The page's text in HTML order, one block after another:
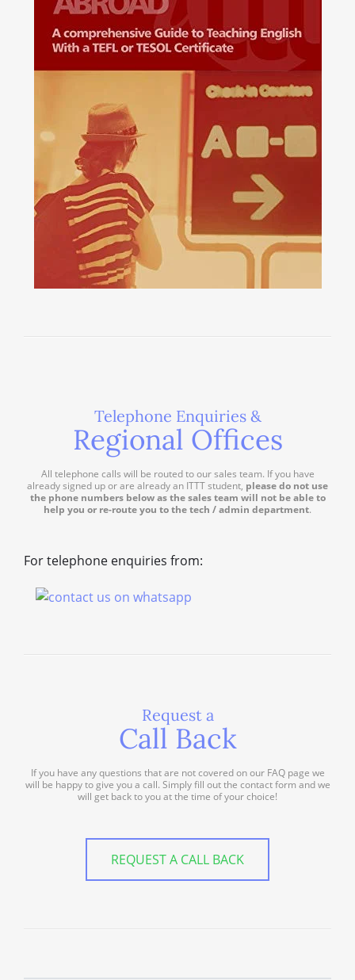
Telephone Enquiries &
Regional Offices
All telephone calls will be routed to our sales team. If you have
already signed up or are already an ITTT student, please do not use
the phone numbers below as the sales team will not be able to
help you or re-route you to the tech / admin department.
For telephone enquiries from:
Request a
Call Back
If you have any questions that are not covered on our FAQ page we
will be happy to give you a call. Simply fill out the contact form and we
will get back to you at the time of your choice!
REQUEST A CALL BACK